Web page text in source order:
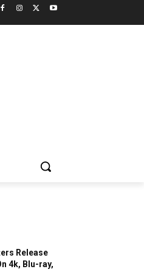
Release
4k, Blu-ray,